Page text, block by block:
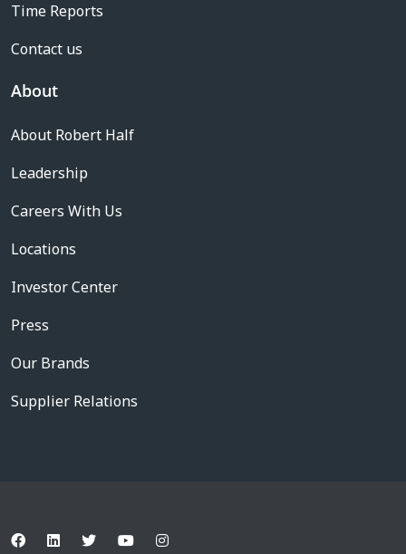
Time Reports
Contact us
About
About Robert Half
Leadership
Careers With Us
Locations
Investor Center
Press
Our Brands
Supplier Relations